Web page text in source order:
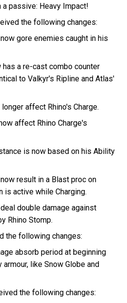
a passive: Heavy Impact!
the following changes:
gore enemies caught in his
has a re-cast combo counter
to Valkyr's Ripline and Atlas'
affect Rhino's Charge.
affect Rhino Charge's
is now based on his Ability
result in a Blast proc on
is active while Charging.
double damage against
Rhino Stomp.
the following changes:
absorb period at beginning
like Snow Globe and
the following changes: